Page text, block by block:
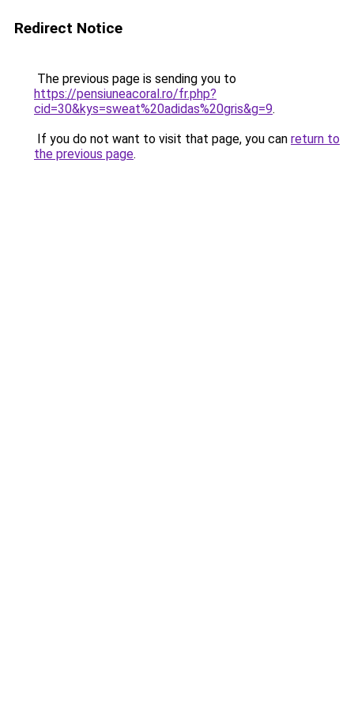
Redirect Notice
The previous page is sending you to
https://pensiuneacoral.ro/fr.php?
cid=30&kys=sweat%20adidas%20gris&g=9.
If you do not want to visit that page, you can return to
the previous page.